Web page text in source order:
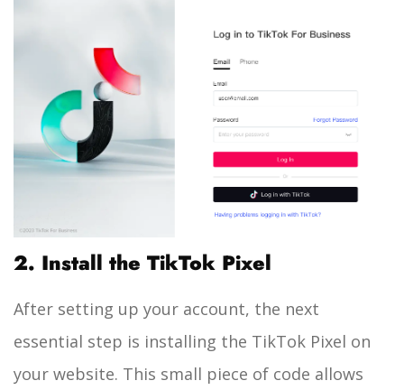
2. Install the TikTok Pixel
After setting up your account, the next
essential step is installing the TikTok Pixel on
your website. This small piece of code allows